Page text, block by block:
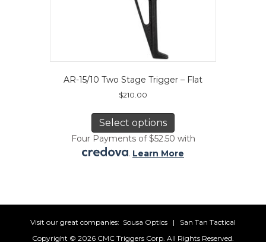
AR-15/10 Two Stage Trigger – Flat
$210.00
Select options
has
multiple
variants.
be
on
the
Four Payments of $52.50 with
. Learn More
Visit our great companies: Sousa Optics | San Tan Tactical
Copyright © 2026 CMC Triggers Corp. All Rights Reserved.